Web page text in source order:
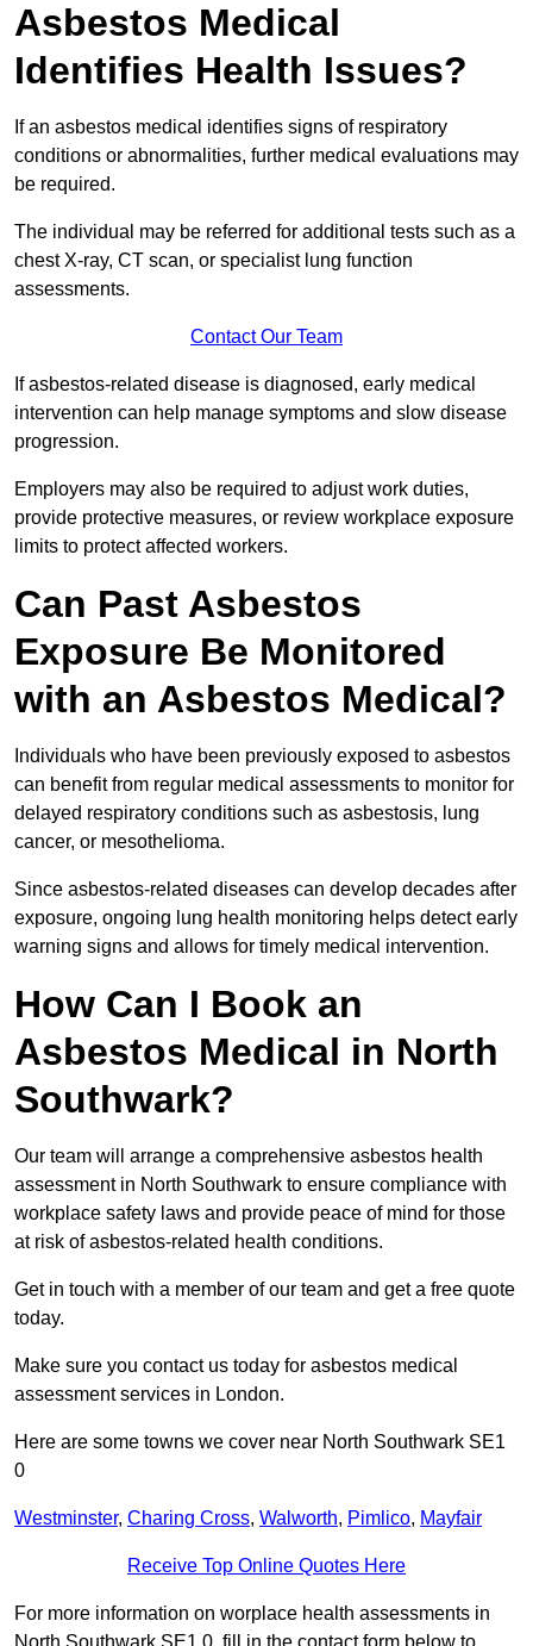
Asbestos Medical
Identifies Health Issues?
If an asbestos medical identifies signs of respiratory
conditions or abnormalities, further medical evaluations may
be required.
The individual may be referred for additional tests such as a
chest X-ray, CT scan, or specialist lung function
assessments.
Contact Our Team
If asbestos-related disease is diagnosed, early medical
intervention can help manage symptoms and slow disease
progression.
Employers may also be required to adjust work duties,
provide protective measures, or review workplace exposure
limits to protect affected workers.
Can Past Asbestos
Exposure Be Monitored
with an Asbestos Medical?
Individuals who have been previously exposed to asbestos
can benefit from regular medical assessments to monitor for
delayed respiratory conditions such as asbestosis, lung
cancer, or mesothelioma.
Since asbestos-related diseases can develop decades after
exposure, ongoing lung health monitoring helps detect early
warning signs and allows for timely medical intervention.
How Can I Book an
Asbestos Medical in North
Southwark?
Our team will arrange a comprehensive asbestos health
assessment in North Southwark to ensure compliance with
workplace safety laws and provide peace of mind for those
at risk of asbestos-related health conditions.
Get in touch with a member of our team and get a free quote
today.
Make sure you contact us today for asbestos medical
assessment services in London.
Here are some towns we cover near North Southwark SE1
0
Westminster, Charing Cross, Walworth, Pimlico, Mayfair
Receive Top Online Quotes Here
For more information on worplace health assessments in